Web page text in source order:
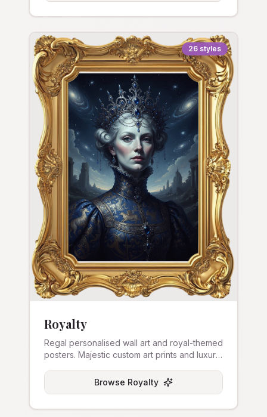
26 styles
Royalty
Regal personalised wall art and royal-themed
posters. Majestic custom art prints and luxury
Browse Royalty